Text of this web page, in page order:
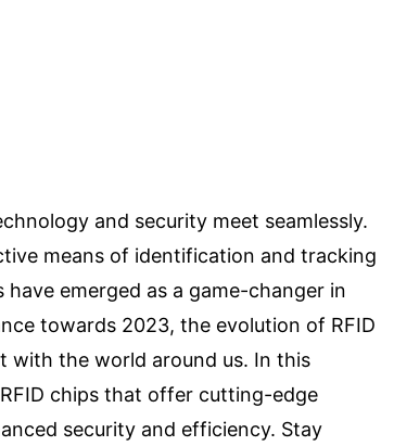
and security meet seamlessly.
means of identification and tracking
emerged as a game-changer in
towards 2023, the evolution of RFID
with the world around us. In this
chips that offer cutting-edge
security and efficiency. Stay